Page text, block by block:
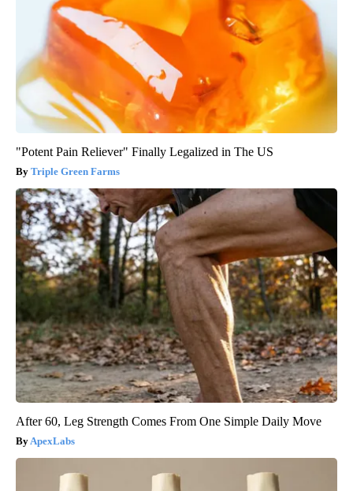
"Potent Pain Reliever" Finally Legalized in The US
Triple Green Farms
After 60, Leg Strength Comes From One Simple Daily Move
ApexLabs